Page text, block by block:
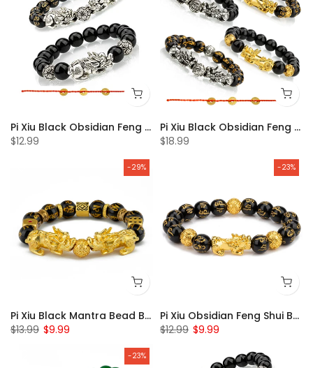
Pi Xiu Black Obsidian Feng Shui Bracelet Set of 2
$12.99
Pi Xiu Black Obsidian Feng Shui Bracelet Set of 4
$18.99
-29%
Pi Xiu Black Mantra Bead Bracelet
$13.99 $9.99
-23%
Pi Xiu Obsidian Feng Shui Bracelet
$12.99 $9.99
-23%